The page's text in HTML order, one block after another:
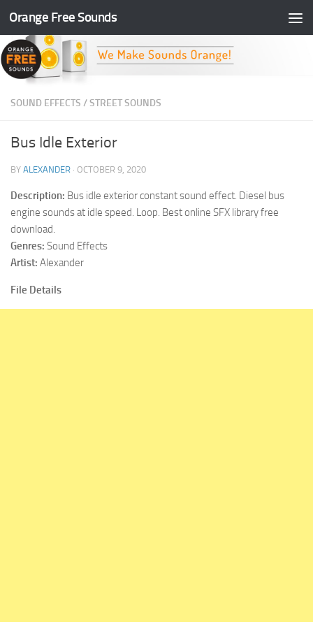
Skip to content
Orange Free Sounds
SOUND EFFECTS /STREET SOUNDS
Bus Idle Exterior
BY ALEXANDER · OCTOBER 9, 2020
Description: Bus idle exterior constant sound effect. Diesel bus
engine sounds at idle speed. Loop. Best online SFX library free
download.
Genres: Sound Effects
Artist: Alexander
File Details